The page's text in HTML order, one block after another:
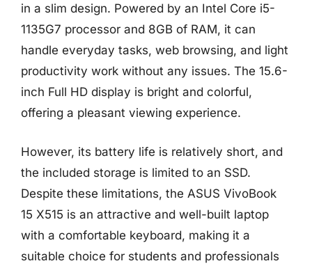
in a slim design. Powered by an Intel Core i5-
1135G7 processor and 8GB of RAM, it can
handle everyday tasks, web browsing, and light
productivity work without any issues. The 15.6-
inch Full HD display is bright and colorful,
offering a pleasant viewing experience.
However, its battery life is relatively short, and
the included storage is limited to an SSD.
Despite these limitations, the ASUS VivoBook
15 X515 is an attractive and well-built laptop
with a comfortable keyboard, making it a
suitable choice for students and professionals